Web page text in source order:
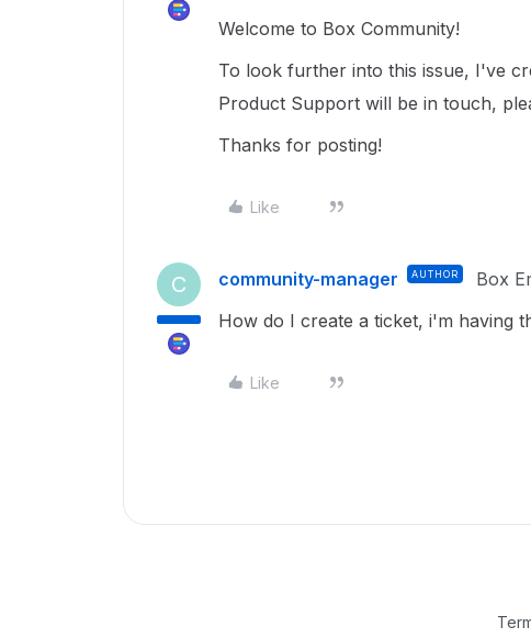
Welcome to Box Community!
To look further into this issue, I've
Product Support will be in touch,
Thanks for posting!
Like
C community-manager AUTHOR Box
How do I create a ticket, i'm having
Like